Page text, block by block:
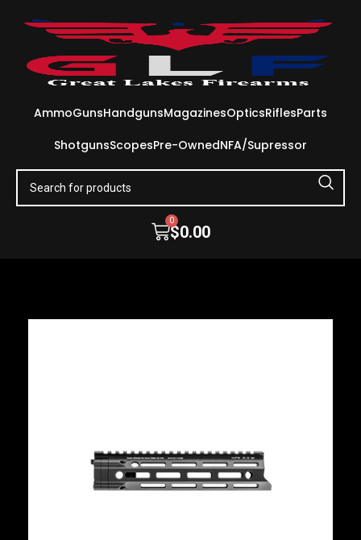
AmmoGunsHandgunsMagazinesOpticsRiflesParts
ShotgunsScopesPre-OwnedNFA/Supressor
$0.00
0